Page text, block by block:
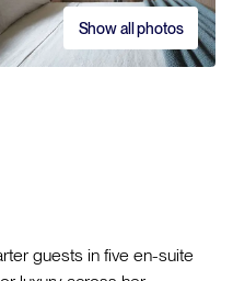
Show all photos
guests in five en-suite